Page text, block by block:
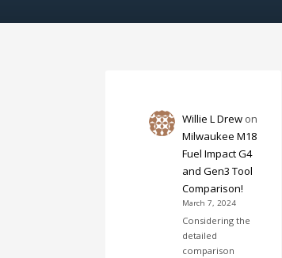
Willie L Drew on
Milwaukee M18
Fuel Impact G4
and Gen3 Tool
Comparison!
March 7, 2024
Considering the
detailed
comparison